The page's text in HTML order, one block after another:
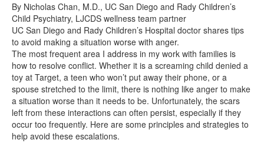
By Nicholas Chan, M.D., UC San Diego and Rady Children’s
Child Psychiatry, LJCDS wellness team partner
UC San Diego and Rady Children’s Hospital doctor shares tips
to avoid making a situation worse with anger.
The most frequent area I address in my work with families is
how to resolve conflict. Whether it is a screaming child denied a
toy at Target, a teen who won’t put away their phone, or a
spouse stretched to the limit, there is nothing like anger to make
a situation worse than it needs to be. Unfortunately, the scars
left from these interactions can often persist, especially if they
occur too frequently. Here are some principles and strategies to
help avoid these escalations.